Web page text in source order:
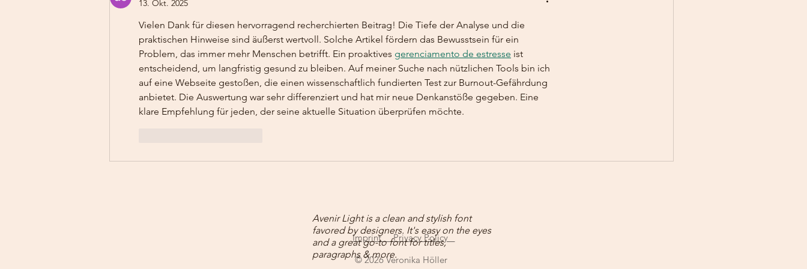
13. Okt. 2025
Vielen Dank für diesen hervorragend recherchierten Beitrag! Die Tiefe der Analyse und die
praktischen Hinweise sind äußerst wertvoll. Solche Artikel fördern das Bewusstsein für ein
Problem, das immer mehr Menschen betrifft. Ein proaktives gerenciamento de estresse ist
entscheidend, um langfristig gesund zu bleiben. Auf meiner Suche nach nützlichen Tools bin ich
auf eine Webseite gestoßen, die einen wissenschaftlich fundierten Test zur Burnout-Gefährdung
anbietet. Die Auswertung war sehr differenziert und hat mir neue Denkanstöße gegeben. Eine
klare Empfehlung für jeden, der seine aktuelle Situation überprüfen möchte.
Imprint Privacy Policy
© 2026 Veronika Höller
Avenir Light is a clean and stylish font
favored by designers. It's easy on the eyes
and a great go-to font for titles,
paragraphs & more.